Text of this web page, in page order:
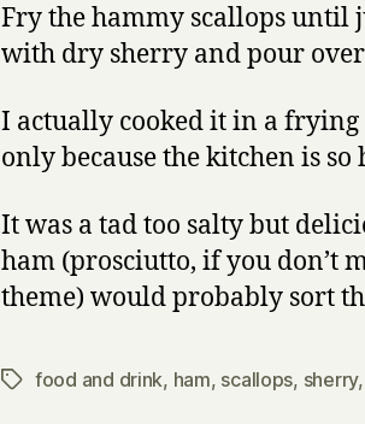
Fry the hammy scallops until
with dry sherry and pour over
I actually cooked it in a frying
only because the kitchen is so
It was a tad too salty but
ham (prosciutto, if you don’t
theme) would probably sort
Tagsfood and drink, ham, scallops, sherry,